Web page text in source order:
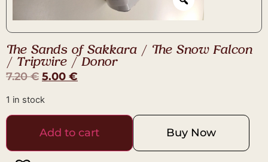
The Sands of Sakkara / The Snow Falcon
/ Tripwire / Donor
7.20€ 5.00 €
1 in stock
Add to cart Buy Now